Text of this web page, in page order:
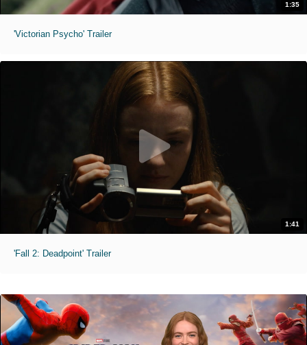
1:35
'Victorian Psycho' Trailer
1:41
'Fall 2: Deadpoint' Trailer